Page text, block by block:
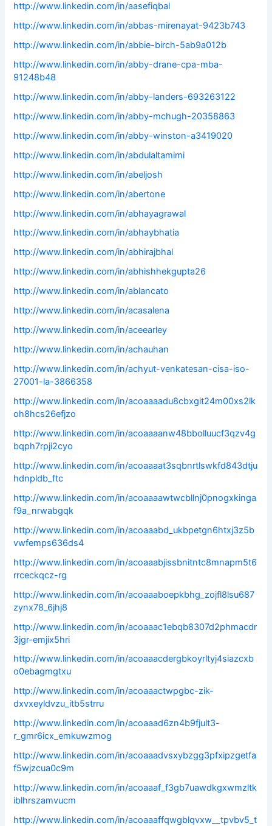
http://www.linkedin.com/in/aasefiqbal
http://www.linkedin.com/in/abbas-mirenayat-9423b743
http://www.linkedin.com/in/abbie-birch-5ab9a012b
http://www.linkedin.com/in/abby-drane-cpa-mba-
91248b48
http://www.linkedin.com/in/abby-landers-693263122
http://www.linkedin.com/in/abby-mchugh-20358863
http://www.linkedin.com/in/abby-winston-a3419020
http://www.linkedin.com/in/abdulaltamimi
http://www.linkedin.com/in/abeljosh
http://www.linkedin.com/in/abertone
http://www.linkedin.com/in/abhayagrawal
http://www.linkedin.com/in/abhaybhatia
http://www.linkedin.com/in/abhirajbhal
http://www.linkedin.com/in/abhishhekgupta26
http://www.linkedin.com/in/ablancato
http://www.linkedin.com/in/acasalena
http://www.linkedin.com/in/aceearley
http://www.linkedin.com/in/achauhan
http://www.linkedin.com/in/achyut-venkatesan-cisa-iso-
27001-la-3866358
http://www.linkedin.com/in/acoaaaadu8cbxgit24m00xs2lk
oh8hcs26efjzo
http://www.linkedin.com/in/acoaaaanw48bbolluucf3qzv4g
bqph7rpji2cyo
http://www.linkedin.com/in/acoaaaat3sqbnrtlswkfd843dtju
hdnpldb_ftc
http://www.linkedin.com/in/acoaaaawtwcbllnj0pnogxkinga
f9a_nrwabgqk
http://www.linkedin.com/in/acoaaabd_ukbpetgn6htxj3z5b
vwfemps636ds4
http://www.linkedin.com/in/acoaaabjissbnitntc8mnapm5t6
rrceckqcz-rg
http://www.linkedin.com/in/acoaaaboepkbhg_zojfl8lsu687
zynx78_6jhj8
http://www.linkedin.com/in/acoaaac1ebqb8307d2phmacdr
3jgr-emjix5hri
http://www.linkedin.com/in/acoaaacdergbkoyrltyj4siazcxb
o0ebagmgtxu
http://www.linkedin.com/in/acoaaactwpgbc-zik-
dxvxeyldvzu_itb5strru
http://www.linkedin.com/in/acoaaad6zn4b9fjult3-
r_gmr6icx_emkuwzmog
http://www.linkedin.com/in/acoaaadvsxybzgg3pfxipzgetfa
f5wjzcua0c9m
http://www.linkedin.com/in/acoaaaf_f3gb7uawdkgxwmzltk
iblhrszamvucm
http://www.linkedin.com/in/acoaaaffqwgblqvxw__tpvbv5_t